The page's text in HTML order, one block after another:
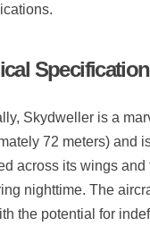
Skydweller is a
72 meters) and
across its wings
nighttime. The
the potential for